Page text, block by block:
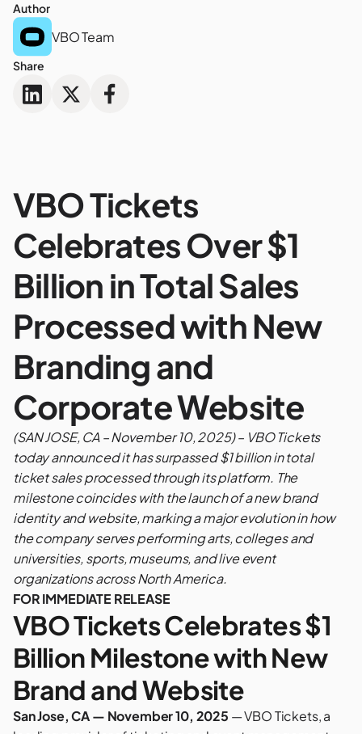
Author
VBO Team
Share
VBO Tickets
Celebrates Over $1
Billion in Total Sales
Processed with New
Branding and
Corporate Website
(SAN JOSE, CA – November 10, 2025) – VBO Tickets
today announced it has surpassed $1 billion in total
ticket sales processed through its platform. The
milestone coincides with the launch of a new brand
identity and website, marking a major evolution in how
the company serves performing arts, colleges and
universities, sports, museums, and live event
organizations across North America.
FOR IMMEDIATE RELEASE
VBO Tickets Celebrates $1
Billion Milestone with New
Brand and Website
San Jose, CA — November 10, 2025 —VBO Tickets, a